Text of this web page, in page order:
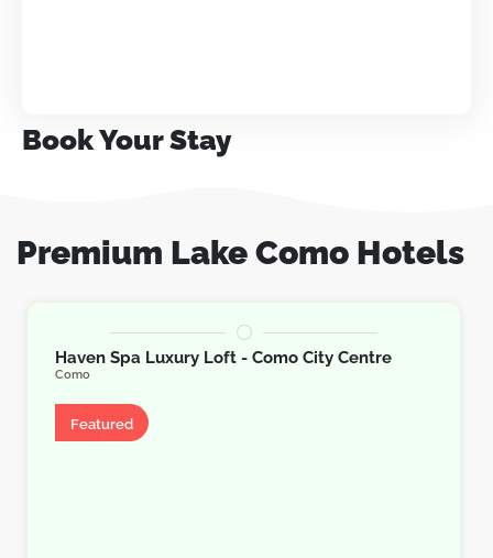
Book Your Stay
Premium Lake Como Hotels
Haven Spa Luxury Loft - Como City Centre
Como
Featured
Apartment